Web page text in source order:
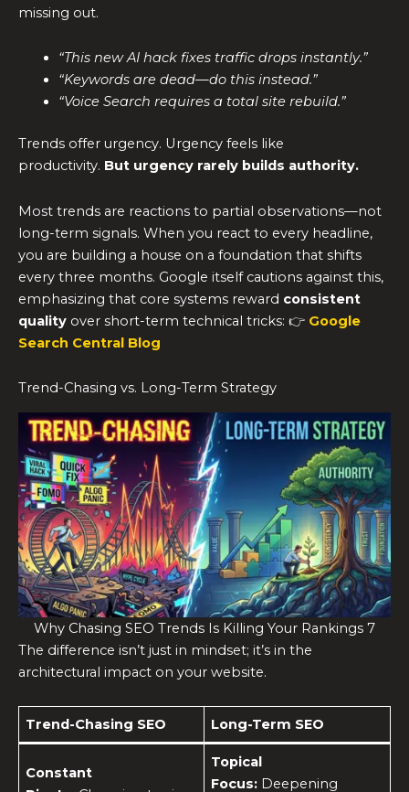
missing out.
“This new AI hack fixes traffic drops instantly.”
“Keywords are dead—do this instead.”
“Voice Search requires a total site rebuild.”
Trends offer urgency. Urgency feels like
productivity. But urgency rarely builds authority.
Most trends are reactions to partial observations—not
long-term signals. When you react to every headline,
you are building a house on a foundation that shifts
every three months. Google itself cautions against this,
emphasizing that core systems reward consistent
quality over short-term technical tricks: 👉 Google
Search Central Blog
Trend-Chasing vs. Long-Term Strategy
Why Chasing SEO Trends Is Killing Your Rankings 7
The difference isn’t just in mindset; it’s in the
architectural impact on your website.
Trend-Chasing SEO Long-Term SEO
Constant
Topical
Focus: Deepening